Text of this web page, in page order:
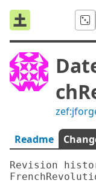
Readme
Revision